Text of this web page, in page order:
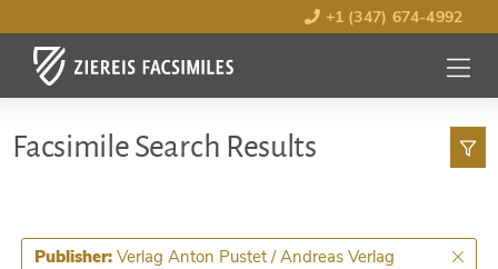
+1 (347) 674-4992
MENU
OPEN
Facsimile Search Results
Publisher:Verlag Anton Pustet / Andreas Verlag